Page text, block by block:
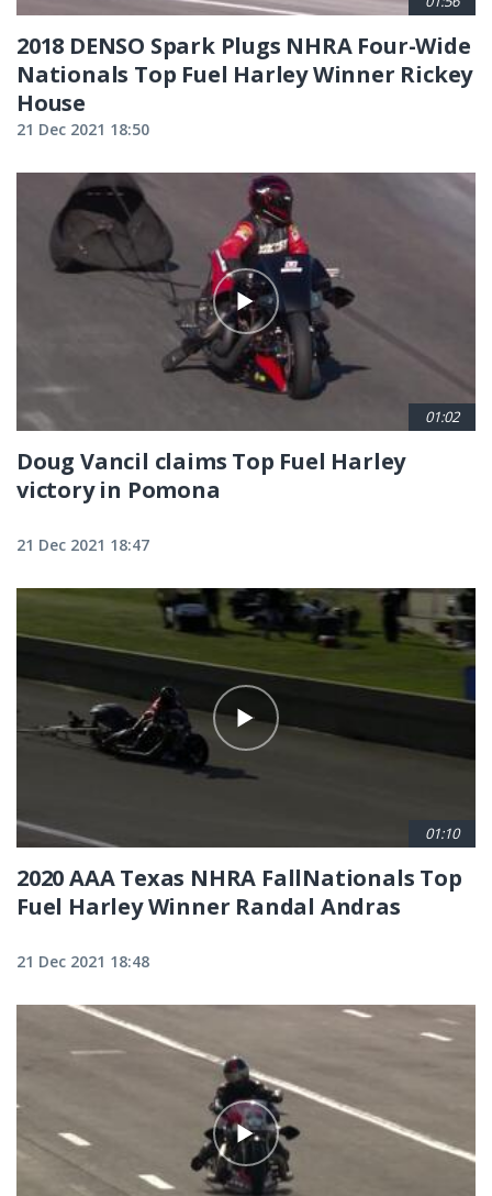
2018 DENSO Spark Plugs NHRA Four-Wide
Nationals Top Fuel Harley Winner Rickey
House
21 Dec 2021 18:50
01:02
Doug Vancil claims Top Fuel Harley
victory in Pomona
21 Dec 2021 18:47
01:10
2020 AAA Texas NHRA FallNationals Top
Fuel Harley Winner Randal Andras
21 Dec 2021 18:48